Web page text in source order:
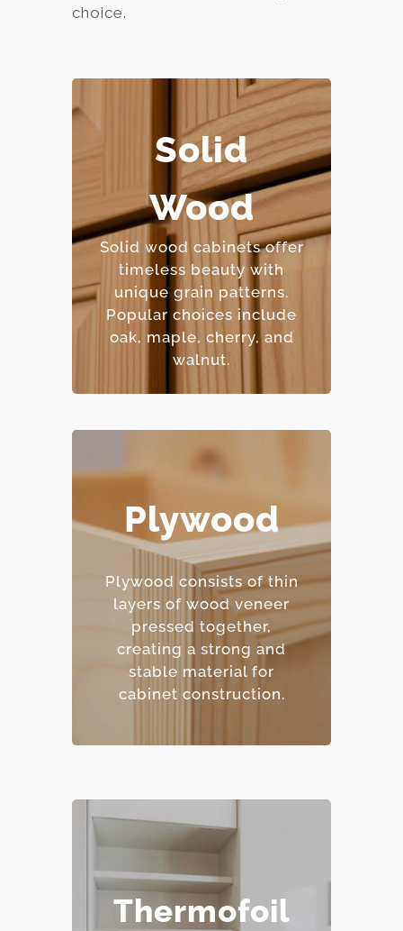
choice.
Solid
Wood
Solid wood cabinets offer
timeless beauty with
unique grain patterns.
Popular choices include
oak, maple, cherry, and
walnut.
– Extremely durable and
long-lasting.
– Can be refinished
multiple times.
– Natural beauty with
unique character.
– Premium price point.
Plywood
Plywood consists of thin
layers of wood veneer
pressed together,
creating a strong and
stable material for
cabinet construction.
– Excellent moisture
resistance.
– Strong and
dimensionally stable.
– Holds screws and
fasteners well.
– Mid-range price point.
Thermofoil
– Affordable and easy to
clean.